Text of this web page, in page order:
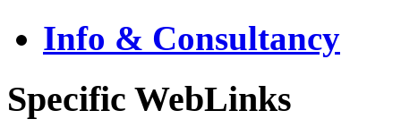
Info & Consultancy
Specific WebLinks